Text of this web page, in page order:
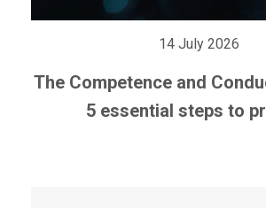
14 July 2026
The Competence and
5 essential steps to